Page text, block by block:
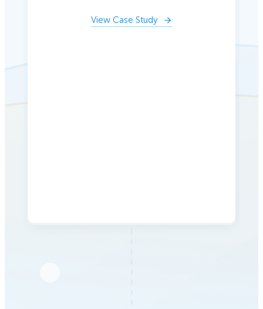
View Case Study